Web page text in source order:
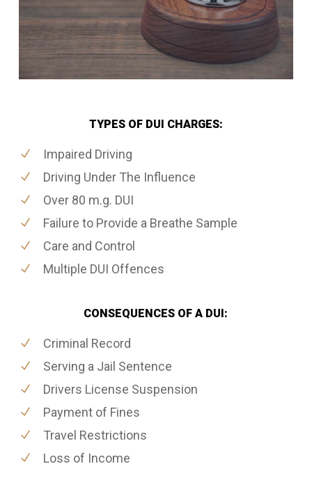
TYPES OF DUI CHARGES:
Impaired Driving
Driving Under The Influence
Over 80 m.g. DUI
Failure to Provide a Breathe Sample
Care and Control
Multiple DUI Offences
CONSEQUENCES OF A DUI:
Criminal Record
Serving a Jail Sentence
Drivers License Suspension
Payment of Fines
Travel Restrictions
Loss of Income